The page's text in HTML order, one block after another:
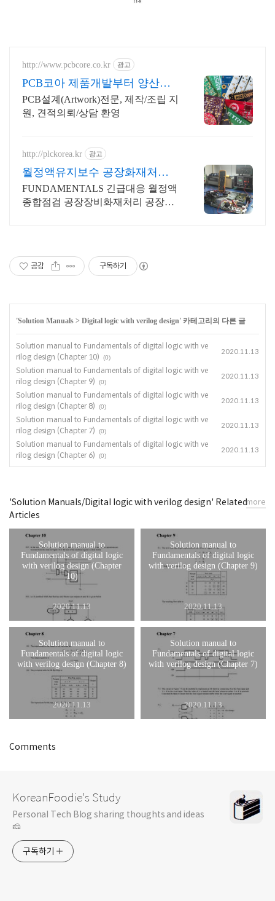
http://www.pcbcore.co.kr 광고
PCB코아 제품개발부터 양산까
지
PCB설계(Artwork)전문, 제작/조립 지
원, 견적의뢰/상담 환영
http://plckorea.kr 광고
월정액유지보수 공장화재처리
산업자동화 장비판매수리보수
FUNDAMENTALS 긴급대응 월정액
종합점검 공장장비화재처리 공장설
공감 구독하기
'Solution Manuals > Digital logic with verilog design' 카테고리의 다른 글
Solution manual to Fundamentals of digital logic with ve
rilog design (Chapter 10)
(0)
2020.11.13
Solution manual to Fundamentals of digital logic with ve
rilog design (Chapter 9)
(0)
2020.11.13
Solution manual to Fundamentals of digital logic with ve
rilog design (Chapter 8)
(0)
2020.11.13
Solution manual to Fundamentals of digital logic with ve
rilog design (Chapter 7)
(0)
2020.11.13
Solution manual to Fundamentals of digital logic with ve
rilog design (Chapter 6)
(0)
2020.11.13
'Solution Manuals/Digital logic with verilog design' Related
Articles
Solution manual to
Fundamentals of digital logic
with verilog design (Chapter
10)
2020.11.13
Solution manual to
Fundamentals of digital logic
with verilog design (Chapter 9)
2020.11.13
Solution manual to
Fundamentals of digital logic
with verilog design (Chapter 8)
2020.11.13
Solution manual to
Fundamentals of digital logic
with verilog design (Chapter 7)
2020.11.13
more
Comments
KoreanFoodie's Study
Personal Tech Blog sharing thoughts and ideas
🧀
구독하기